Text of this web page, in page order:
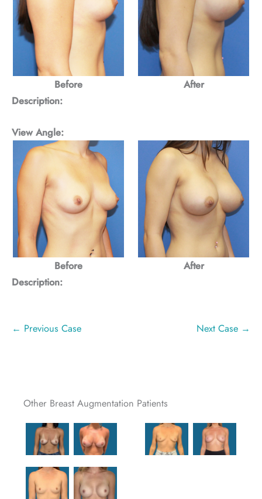
Before
After
Description:
View Angle:
Before
After
Description:
← Previous Case Next Case →
Other Breast Augmentation Patients